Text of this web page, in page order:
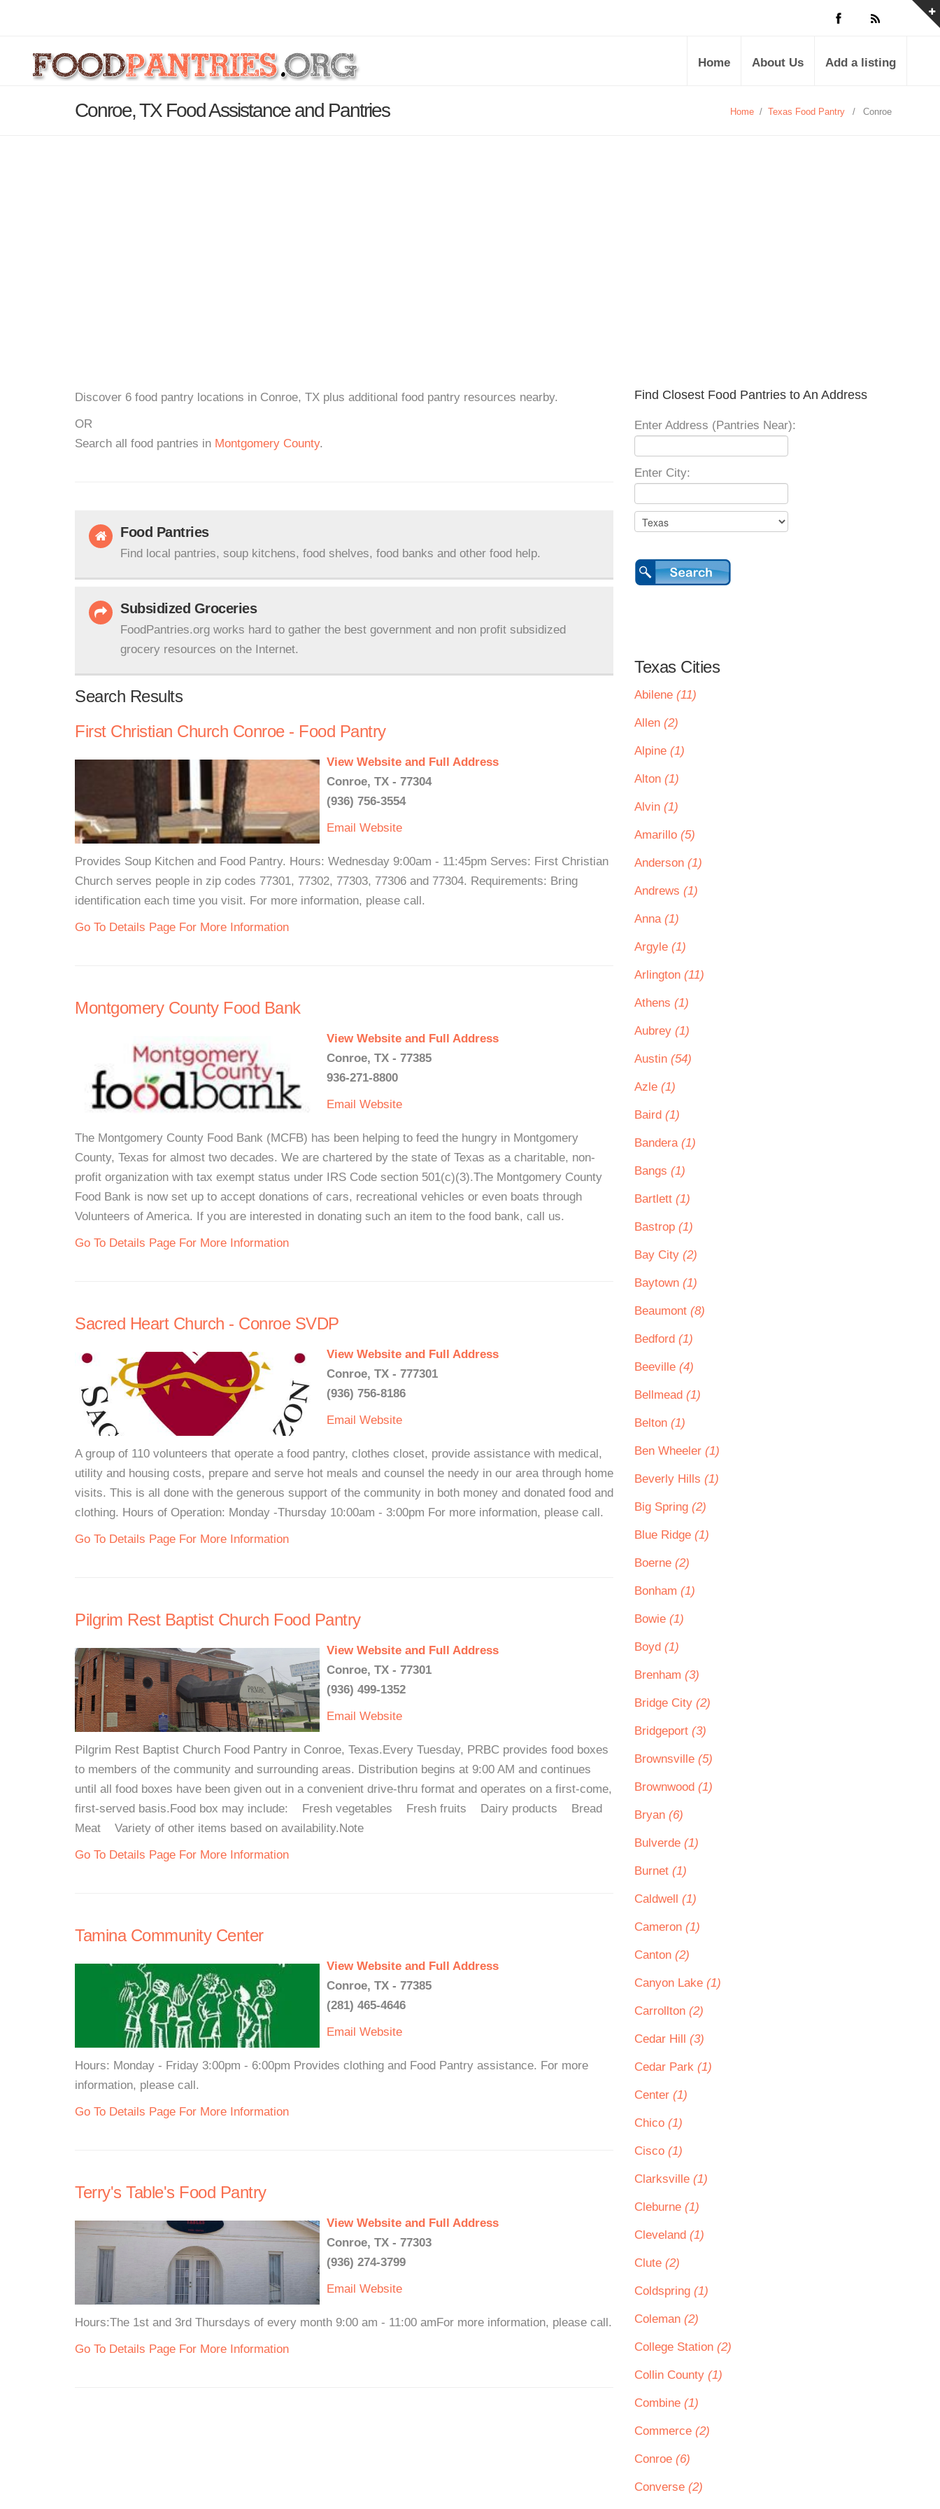
Home About Us Add a listing
Conroe, TX Food Assistance and Pantries Home / Texas Food Pantry / Conroe
Discover 6 food pantry locations in Conroe, TX plus additional food pantry resources nearby.
OR
Search all food pantries in Montgomery County.
Food Pantries
Find local pantries, soup kitchens, food shelves, food banks and other food help.
Subsidized Groceries
FoodPantries.org works hard to gather the best government and non profit subsidized
grocery resources on the Internet.
Search Results
First Christian Church Conroe - Food Pantry
View Website and Full Address
Conroe, TX - 77304
(936) 756-3554
Email Website
Provides Soup Kitchen and Food Pantry. Hours: Wednesday 9:00am - 11:45pm Serves: First Christian
Church serves people in zip codes 77301, 77302, 77303, 77306 and 77304. Requirements: Bring
identification each time you visit. For more information, please call.
Go To Details Page For More Information
Montgomery County Food Bank
View Website and Full Address
Conroe, TX - 77385
936-271-8800
Email Website
The Montgomery County Food Bank (MCFB) has been helping to feed the hungry in Montgomery
County, Texas for almost two decades. We are chartered by the state of Texas as a charitable, non-
profit organization with tax exempt status under IRS Code section 501(c)(3).The Montgomery County
Food Bank is now set up to accept donations of cars, recreational vehicles or even boats through
Volunteers of America. If you are interested in donating such an item to the food bank, call us.
Go To Details Page For More Information
Sacred Heart Church - Conroe SVDP
View Website and Full Address
Conroe, TX - 777301
(936) 756-8186
Email Website
A group of 110 volunteers that operate a food pantry, clothes closet, provide assistance with medical,
utility and housing costs, prepare and serve hot meals and counsel the needy in our area through home
visits. This is all done with the generous support of the community in both money and donated food and
clothing. Hours of Operation: Monday -Thursday 10:00am - 3:00pm For more information, please call.
Go To Details Page For More Information
Pilgrim Rest Baptist Church Food Pantry
View Website and Full Address
Conroe, TX - 77301
(936) 499-1352
Email Website
Pilgrim Rest Baptist Church Food Pantry in Conroe, Texas.Every Tuesday, PRBC provides food boxes
to members of the community and surrounding areas. Distribution begins at 9:00 AM and continues
until all food boxes have been given out in a convenient drive-thru format and operates on a first-come,
first-served basis.Food box may include: Fresh vegetables Fresh fruits Dairy products Bread
Meat Variety of other items based on availability.Note
Go To Details Page For More Information
Tamina Community Center
View Website and Full Address
Conroe, TX - 77385
(281) 465-4646
Email Website
Hours: Monday - Friday 3:00pm - 6:00pm Provides clothing and Food Pantry assistance. For more
information, please call.
Go To Details Page For More Information
Terry's Table's Food Pantry
View Website and Full Address
Conroe, TX - 77303
(936) 274-3799
Email Website
Hours:The 1st and 3rd Thursdays of every month 9:00 am - 11:00 amFor more information, please call.
Go To Details Page For More Information
Find Closest Food Pantries to An Address
Enter Address (Pantries Near):
Enter City:
Texas Cities
Abilene (11)
Allen (2)
Alpine (1)
Alton (1)
Alvin (1)
Amarillo (5)
Anderson (1)
Andrews (1)
Anna (1)
Argyle (1)
Arlington (11)
Athens (1)
Aubrey (1)
Austin (54)
Azle (1)
Baird (1)
Bandera (1)
Bangs (1)
Bartlett (1)
Bastrop (1)
Bay City (2)
Baytown (1)
Beaumont (8)
Bedford (1)
Beeville (4)
Bellmead (1)
Belton (1)
Ben Wheeler (1)
Beverly Hills (1)
Big Spring (2)
Blue Ridge (1)
Boerne (2)
Bonham (1)
Bowie (1)
Boyd (1)
Brenham (3)
Bridge City (2)
Bridgeport (3)
Brownsville (5)
Brownwood (1)
Bryan (6)
Bulverde (1)
Burnet (1)
Caldwell (1)
Cameron (1)
Canton (2)
Canyon Lake (1)
Carrollton (2)
Cedar Hill (3)
Cedar Park (1)
Center (1)
Chico (1)
Cisco (1)
Clarksville (1)
Cleburne (1)
Cleveland (1)
Clute (2)
Coldspring (1)
Coleman (2)
College Station (2)
Collin County (1)
Combine (1)
Commerce (2)
Conroe (6)
Converse (2)